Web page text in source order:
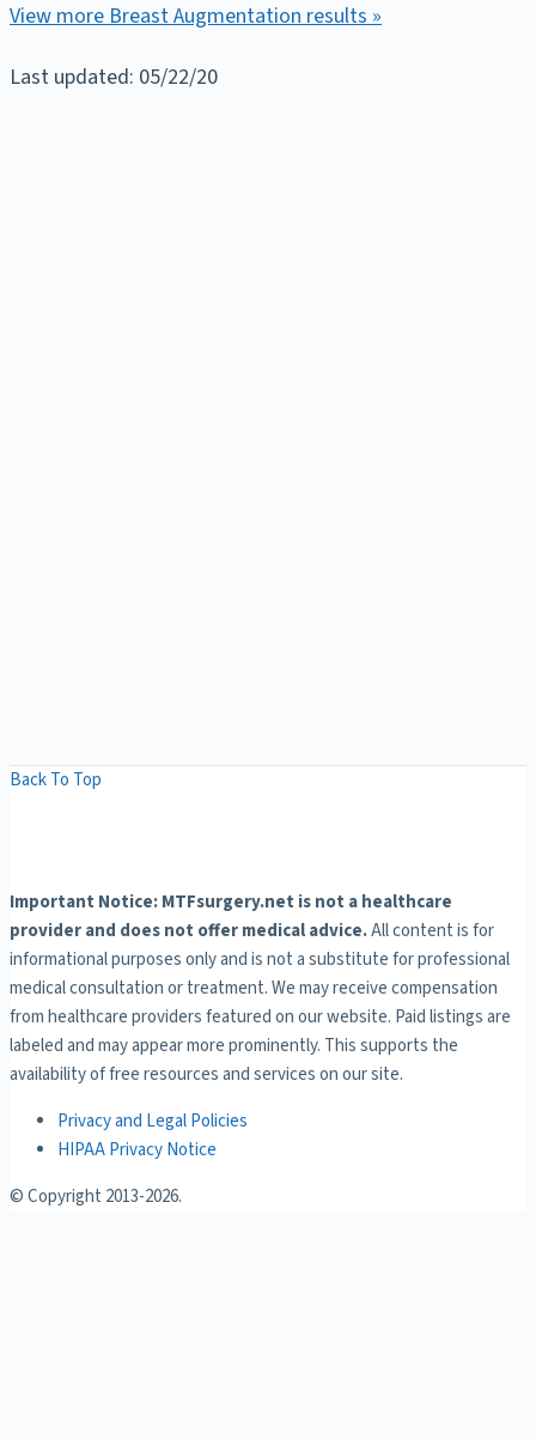
View more Breast Augmentation results »
Last updated: 05/22/20
Back To Top
Important Notice: MTFsurgery.net is not a healthcare
provider and does not offer medical advice.All content is for
informational purposes only and is not a substitute for professional
medical consultation or treatment. We may receive compensation
from healthcare providers featured on our website. Paid listings are
labeled and may appear more prominently. This supports the
availability of free resources and services on our site.
Privacy and Legal Policies
HIPAA Privacy Notice
© Copyright 2013-2026.